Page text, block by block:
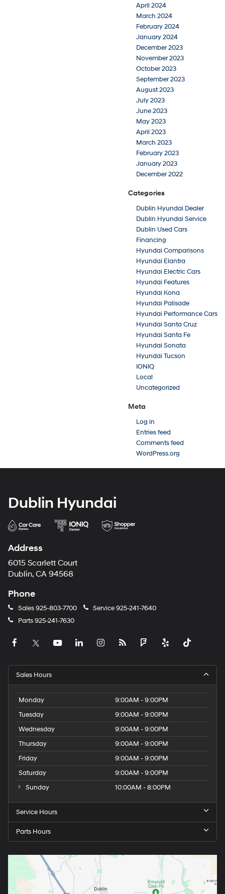
April 2024
March 2024
February 2024
January 2024
December 2023
November 2023
October 2023
September 2023
August 2023
July 2023
June 2023
May 2023
April 2023
March 2023
February 2023
January 2023
December 2022
Categories
Dublin Hyundai Dealer
Dublin Hyundai Service
Dublin Used Cars
Financing
Hyundai Comparisons
Hyundai Elantra
Hyundai Electric Cars
Hyundai Features
Hyundai Kona
Hyundai Palisade
Hyundai Performance Cars
Hyundai Santa Cruz
Hyundai Santa Fe
Hyundai Sonata
Hyundai Tucson
IONIQ
Local
Uncategorized
Meta
Log in
Entries feed
Comments feed
WordPress.org
Dublin Hyundai
Address
6015 Scarlett Court
Dublin, CA 94568
Phone
Sales925-803-7700 Service925-241-7640
Parts925-241-7630
Sales Hours
Monday
9:00AM - 9:00PM
Tuesday
9:00AM - 9:00PM
Wednesday
9:00AM - 9:00PM
Thursday
9:00AM - 9:00PM
Friday
9:00AM - 9:00PM
Saturday
9:00AM - 9:00PM
Sunday
10:00AM - 8:00PM
Service Hours
Parts Hours